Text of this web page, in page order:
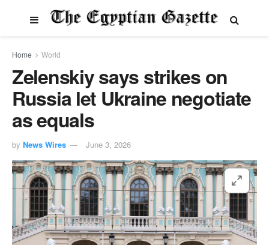
Home World
Zelenskiy says strikes on
Russia let Ukraine negotiate
as equals
by News Wires June 3, 2026